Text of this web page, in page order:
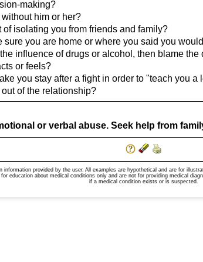
making?
him or her?
isolating you from friends and family?
sure you are home or where you said you
influence of drugs or alcohol, then blame
or feels?
you stay after a fight in order to "teach you a
of the relationship?
or verbal abuse. Seek help from
provided by the user. All examples are hypothetical and are for
education about medical conditions only and are not for providing medical
if a medical condition exists or is suspected.